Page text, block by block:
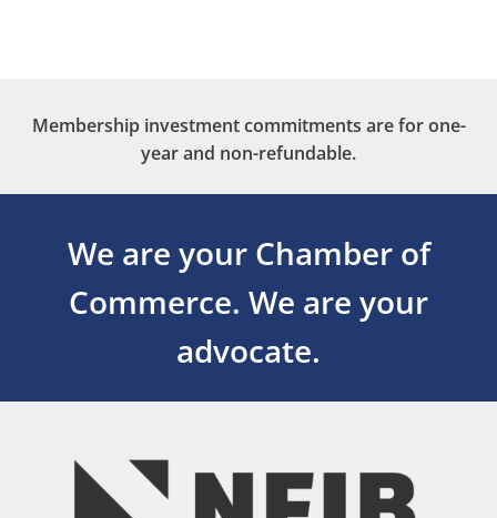
Membership investment commitments are for one-
year and non-refundable.
We are your Chamber of
Commerce. We are your
advocate.